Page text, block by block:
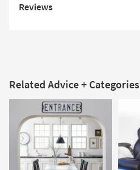
Reviews
Related Advice + Categories